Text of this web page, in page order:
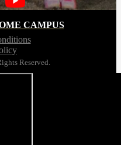
CAMPUS
Reserved.